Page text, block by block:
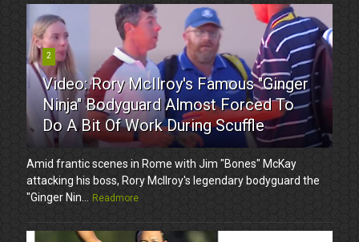
2
Video: Rory McIlroy's Famous "Ginger
Ninja" Bodyguard Almost Forced To
Do A Bit Of Work During Scuffle
Amid frantic scenes in Rome with Jim "Bones" McKay
attacking his boss, Rory McIlroy's legendary bodyguard the
"Ginger Nin...
Readmore